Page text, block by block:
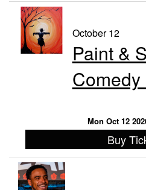
October 12
Paint &
Mon Oct 12
Buy